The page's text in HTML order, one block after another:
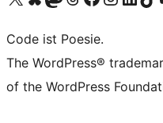
Code ist Poesie.
The WordPress®
of the WordPress